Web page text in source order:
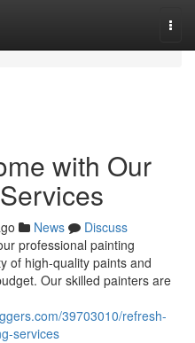
with Our
News
Discuss
professional painting
of high-quality paints and
Our skilled painters are
39703010/refresh-
services